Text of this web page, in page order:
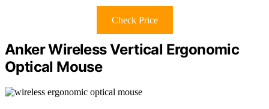
Check Price
Anker Wireless Vertical Ergonomic
Optical Mouse